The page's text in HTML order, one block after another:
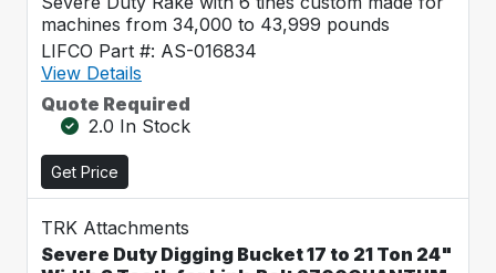
machines from 34,000 to 43,999 pounds
LIFCO Part #: AS-016834
View Details
Quote Required
2.0 In Stock
Get Price
TRK Attachments
Severe Duty Digging Bucket 17 to 21 Ton 24"